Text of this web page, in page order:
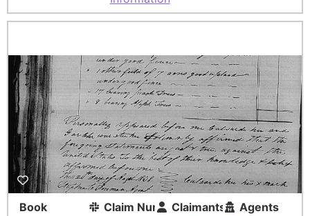
Book
Claim NumberClaimants
Agents